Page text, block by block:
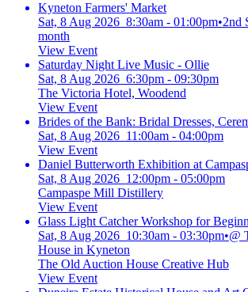
Kyneton Farmers' Market
Sat, 8 Aug 2026 8:30am - 01:00pm•2nd
month
View Event
Saturday Night Live Music - Ollie
Sat, 8 Aug 2026 6:30pm - 09:30pm
The Victoria Hotel, Woodend
View Event
Brides of the Bank: Bridal Dresses,
Sat, 8 Aug 2026 11:00am - 04:00pm
View Event
Daniel Butterworth Exhibition at
Sat, 8 Aug 2026 12:00pm - 05:00pm
Campaspe Mill Distillery
View Event
Glass Light Catcher Workshop for
Sat, 8 Aug 2026 10:30am - 03:30pm•@
House in Kyneton
The Old Auction House Creative Hub
View Event